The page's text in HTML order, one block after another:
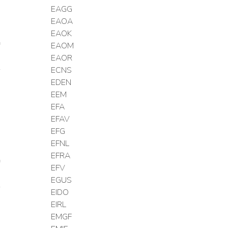
EAGG
EAOA
EAOK
EAOM
EAOR
ECNS
EDEN
EEM
EFA
EFAV
EFG
EFNL
EFRA
EFV
EGUS
EIDO
EIRL
EMGF